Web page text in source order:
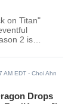
on Titan"
AM EDT - Choi Ahn
Drops